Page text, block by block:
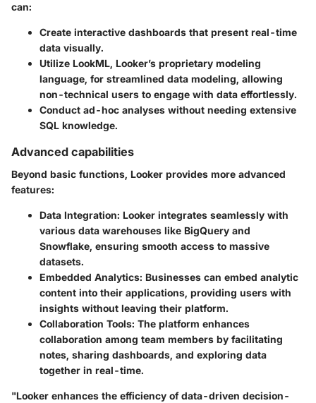
can:
Create interactive dashboards that present real-time
data visually.
Utilize LookML, Looker’s proprietary modeling
language, for streamlined data modeling, allowing
non-technical users to engage with data effortlessly.
Conduct ad-hoc analyses without needing extensive
SQL knowledge.
Advanced capabilities
Beyond basic functions, Looker provides more advanced
features:
Data Integration: Looker integrates seamlessly with
various data warehouses like BigQuery and
Snowflake, ensuring smooth access to massive
datasets.
Embedded Analytics: Businesses can embed analytic
content into their applications, providing users with
insights without leaving their platform.
Collaboration Tools: The platform enhances
collaboration among team members by facilitating
notes, sharing dashboards, and exploring data
together in real-time.
"Looker enhances the efficiency of data-driven decision-